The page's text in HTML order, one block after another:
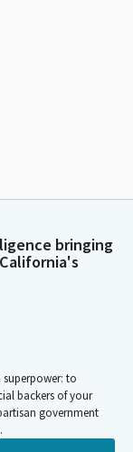
bringing
to
backers of your
government